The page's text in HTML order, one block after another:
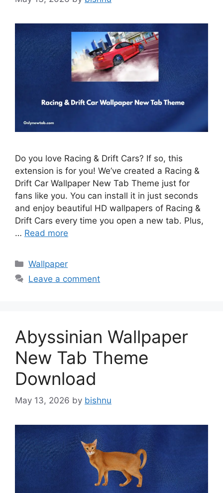
Do you love Racing & Drift Cars? If so, this
extension is for you! We’ve created a Racing &
Drift Car Wallpaper New Tab Theme just for
fans like you. You can install it in just seconds
and enjoy beautiful HD wallpapers of Racing &
Drift Cars every time you open a new tab. Plus,
… Read more
Categories
Wallpaper
Leave a comment
Abyssinian Wallpaper
New Tab Theme
Download
May 13, 2026 by bishnu